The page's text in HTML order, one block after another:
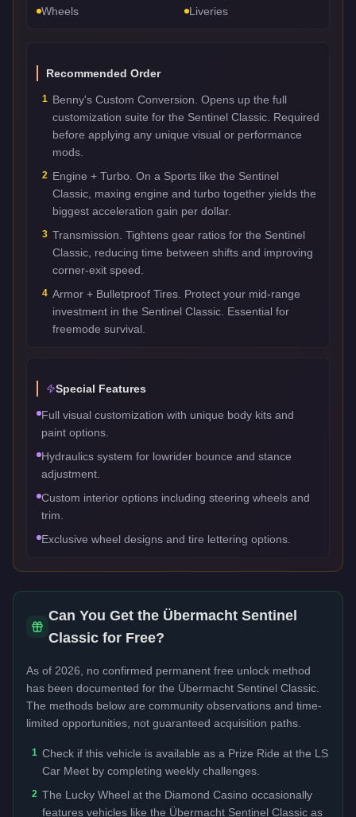
Wheels
Liveries
Recommended Order
1 Benny's Custom Conversion. Opens up the full
customization suite for the Sentinel Classic. Required
before applying any unique visual or performance
mods.
2 Engine + Turbo. On a Sports like the Sentinel
Classic, maxing engine and turbo together yields the
biggest acceleration gain per dollar.
3 Transmission. Tightens gear ratios for the Sentinel
Classic, reducing time between shifts and improving
corner-exit speed.
4 Armor + Bulletproof Tires. Protect your mid-range
investment in the Sentinel Classic. Essential for
freemode survival.
Special Features
Full visual customization with unique body kits and
paint options.
Hydraulics system for lowrider bounce and stance
adjustment.
Custom interior options including steering wheels and
trim.
Exclusive wheel designs and tire lettering options.
Can You Get the Übermacht Sentinel
Classic for Free?
As of 2026, no confirmed permanent free unlock method
has been documented for the Übermacht Sentinel Classic
The methods below are community observations and time-
limited opportunities, not guaranteed acquisition paths.
1 Check if this vehicle is available as a Prize Ride at the LS
Car Meet by completing weekly challenges.
2 The Lucky Wheel at the Diamond Casino occasionally
features vehicles like the Übermacht Sentinel Classic as